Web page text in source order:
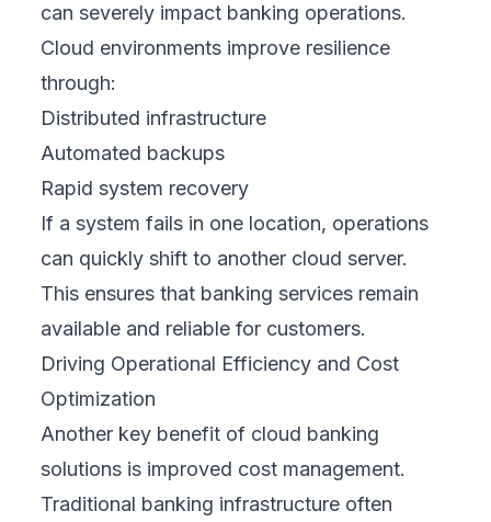
can severely impact banking operations.
Cloud environments improve resilience
through:
Distributed infrastructure
Automated backups
Rapid system recovery
If a system fails in one location, operations
can quickly shift to another cloud server.
This ensures that banking services remain
available and reliable for customers.
Driving Operational Efficiency and Cost
Optimization
Another key benefit of cloud banking
solutions is improved cost management.
Traditional banking infrastructure often